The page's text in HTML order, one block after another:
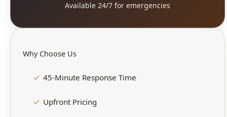
Available 24/7 for emergencies
Why Choose Us
45-Minute Response Time
Upfront Pricing